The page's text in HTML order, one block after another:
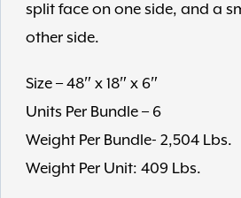
split face on one side, and a
other side.
Size – 48″ x 18″ x 6″
Units Per Bundle – 6
Weight Per Bundle- 2,504 Lbs.
Weight Per Unit: 409 Lbs.